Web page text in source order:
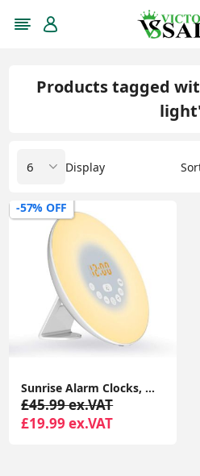
Products tagged
light'
Display
-57% OFF
Sunrise Alarm Clocks, Wake Up Light with Sunrise/Sunset Simulation Dual Alarms Bedside Night Lamp Atmosphere Lamp USB Phone Charging Port
£45.99 ex.VAT
£19.99 ex.VAT